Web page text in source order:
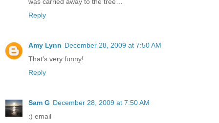
was carried away to the tree…
Reply
Amy Lynn December 28, 2009 at 7:50 AM
That's very funny!
Reply
Sam G December 28, 2009 at 7:50 AM
:) email